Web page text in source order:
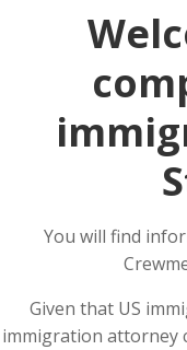
You will find
Given that US
immigration attorney